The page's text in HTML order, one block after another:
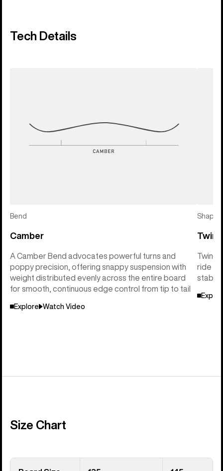
Tech Details
Bend
Camber
A Camber Bend advocates powerful turns and
poppy precision, offering snappy suspension with
weight distributed evenly across the entire board
for smooth, continuous edge control from tip to tail
Explore Watch Video
Shape
Twin
Twin
ride so
Size Chart